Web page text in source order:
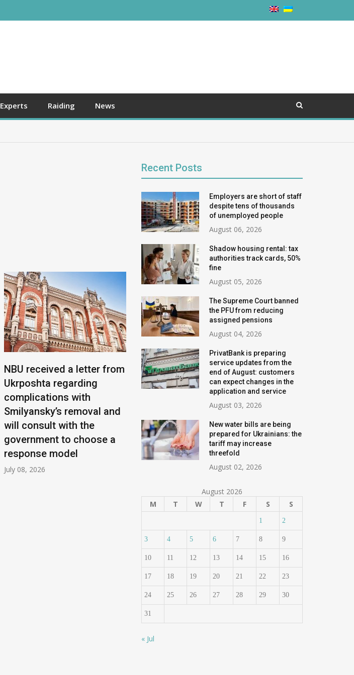
Experts Raiding News
NBU received a letter from
Ukrposhta regarding
complications with
Smilyansky’s removal and
will consult with the
government to choose a
response model
July 08, 2026
Banks are tightening
control: who will have their
transfer limits cut starting
July 02, 2026
New water bills
prepared for
the tariff may
August 02, 2026
Recent Posts
Employers are short of staff
despite tens of thousands
of unemployed people
August 06, 2026
Shadow housing rental: tax
authorities track cards, 50%
fine
August 05, 2026
The Supreme Court banned
the PFU from reducing
assigned pensions
August 04, 2026
PrivatBank is preparing
service updates from the
end of August: customers
can expect changes in the
application and service
August 03, 2026
New water bills are being
prepared for Ukrainians: the
tariff may increase
threefold
August 02, 2026
August 2026
M
T W T F S S
1 2
3 4 5 6 7 8 9
10 11 12 13 14 15 16
17 18 19 20 21 22 23
24 25 26 27 28 29 30
31
« Jul